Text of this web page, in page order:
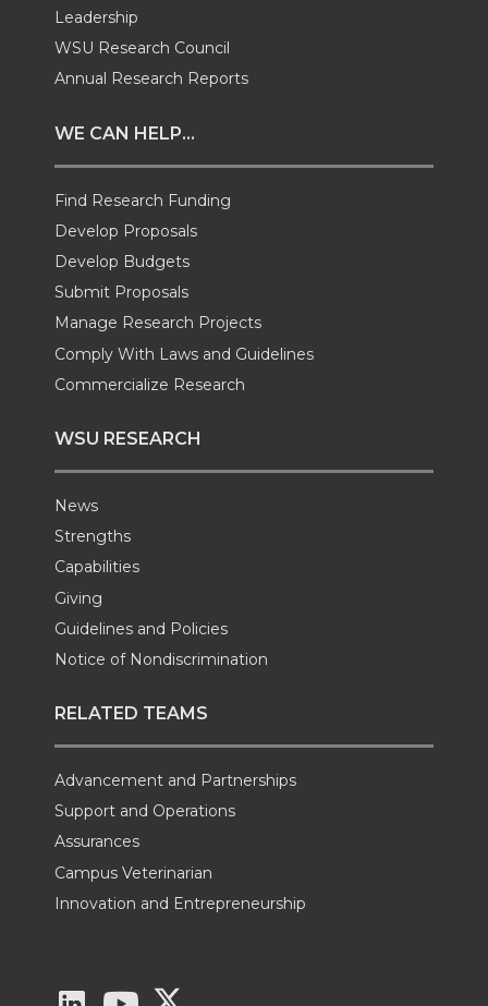
w
i
t
t
e
r
a
c
e
B
o
o
k
n
k
e
d
i
n
Leadership
WSU Research Council
Annual Research Reports
WE CAN HELP...
Find Research Funding
Develop Proposals
Develop Budgets
Submit Proposals
Manage Research Projects
Comply With Laws and Guidelines
Commercialize Research
WSU RESEARCH
News
Strengths
Capabilities
Giving
Guidelines and Policies
Notice of Nondiscrimination
RELATED TEAMS
Advancement and Partnerships
Support and Operations
Assurances
Campus Veterinarian
Innovation and Entrepreneurship